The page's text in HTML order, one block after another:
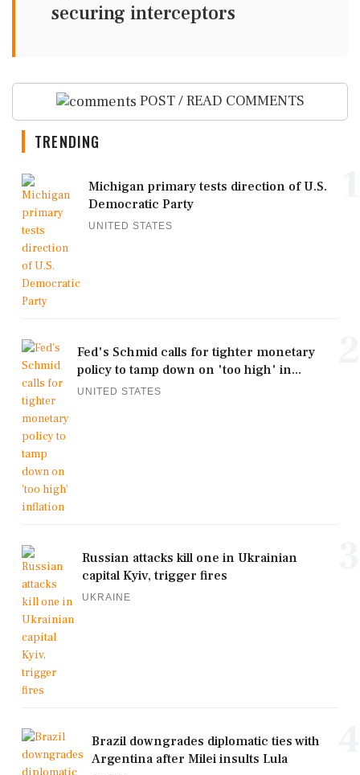
securing interceptors
POST / READ COMMENTS
TRENDING
Michigan primary tests direction of U.S.
Democratic Party
UNITED STATES
Fed's Schmid calls for tighter monetary
policy to tamp down on 'too high' in...
UNITED STATES
Russian attacks kill one in Ukrainian
capital Kyiv, trigger fires
UKRAINE
Brazil downgrades diplomatic ties with
Argentina after Milei insults Lula